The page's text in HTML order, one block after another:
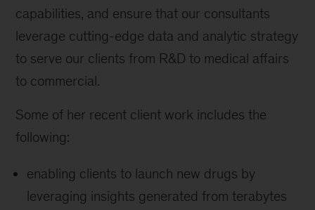
capabilities, and ensure that our consultants
leverage cutting-edge data and analytic strategy
to serve our clients from R&D to medical affairs
to commercial.
Some of her recent client work includes the
following:
enabling clients to launch new drugs by
leveraging insights generated from terabytes